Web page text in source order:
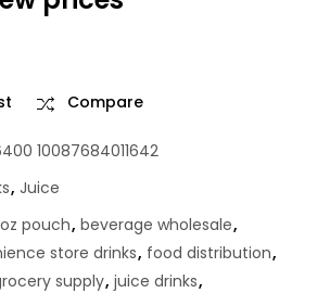
Compare
10087684011642
, Juice
pouch, beverage wholesale,
store drinks, food distribution,
supply, juice drinks,